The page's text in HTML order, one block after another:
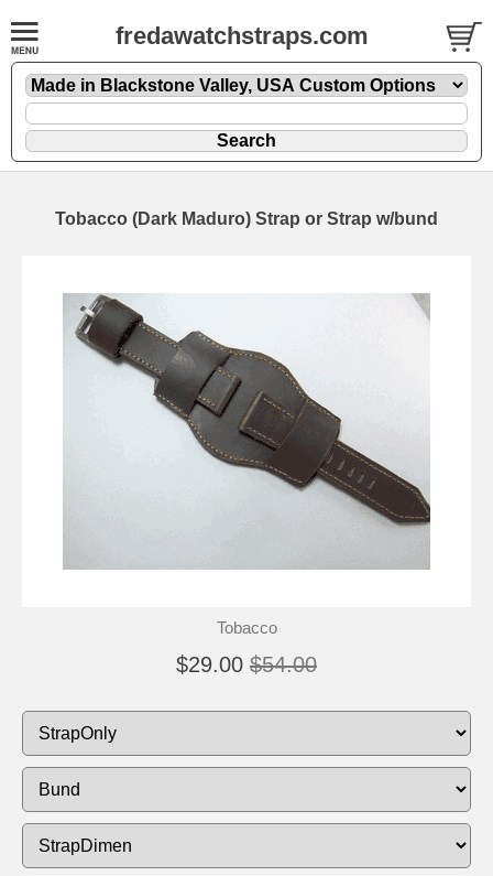
fredawatchstraps.com
Tobacco (Dark Maduro) Strap or Strap w/bund
Tobacco
$29.00 $54.00